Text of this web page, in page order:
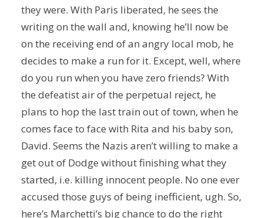
they were. With Paris liberated, he sees the
writing on the wall and, knowing he’ll now be
on the receiving end of an angry local mob, he
decides to make a run for it. Except, well, where
do you run when you have zero friends? With
the defeatist air of the perpetual reject, he
plans to hop the last train out of town, when he
comes face to face with Rita and his baby son,
David. Seems the Nazis aren’t willing to make a
get out of Dodge without finishing what they
started, i.e. killing innocent people. No one ever
accused those guys of being inefficient, ugh. So,
here’s Marchetti’s big chance to do the right